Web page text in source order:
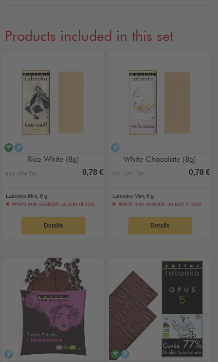
Products included in this set
vegan
Rice White (8g)
incl. 10% Tax 0,78 €
Labooko Mini, 8 g
Article only available as part of sets
Details
White Chocolate (8g)
incl. 10% Tax 0,78 €
Labooko Mini, 8 g
Article only available as part of sets
Details
alcohol-free veganalcohol-free